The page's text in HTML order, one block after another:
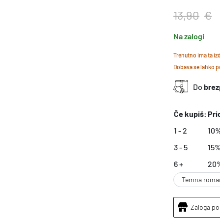
13,90 €
Na zalogi
Trenutno ima ta
Dobava se lahko
Do
Če kupiš:
1 - 2
3 - 5
6 +
Temna
Zaloga